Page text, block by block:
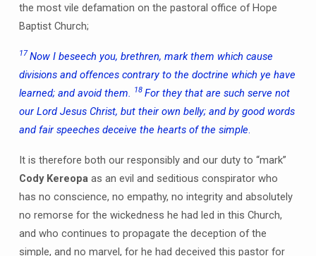
the most vile defamation on the pastoral office of Hope
Baptist Church;
17Now I beseech you, brethren, mark them which cause
divisions and offences contrary to the doctrine which ye have
learned; and avoid them. 18 For they that are such serve not
our Lord Jesus Christ, but their own belly; and by good words
and fair speeches deceive the hearts of the simple.
It is therefore both our responsibly and our duty to “mark”
Cody Kereopa as an evil and seditious conspirator who
has no conscience, no empathy, no integrity and absolutely
no remorse for the wickedness he had led in this Church,
and who continues to propagate the deception of the
simple, and no marvel, for he had deceived this pastor for